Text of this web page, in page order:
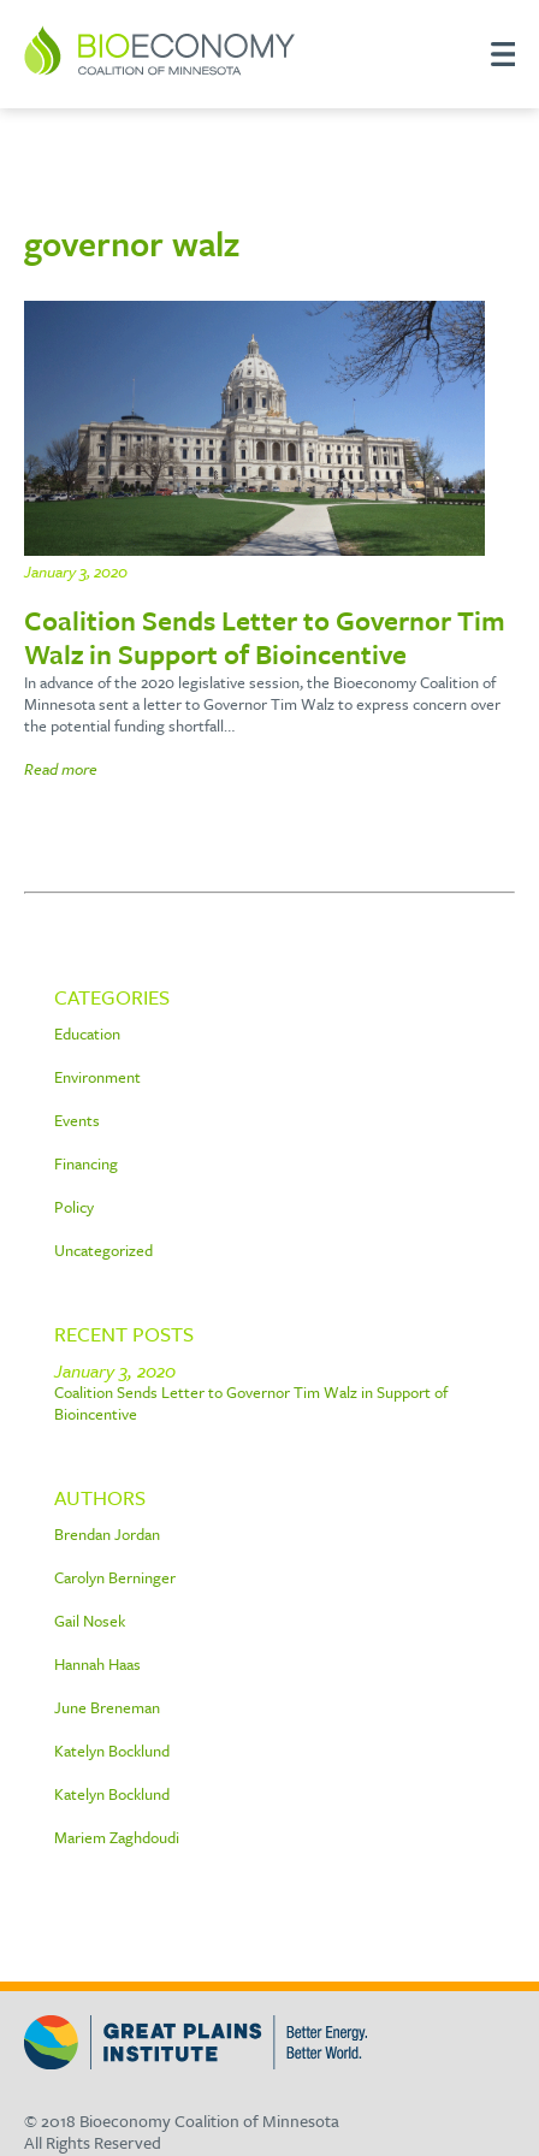
governor walz
January 3, 2020
Coalition Sends Letter to Governor Tim
Walz in Support of Bioincentive
In advance of the 2020 legislative session, the Bioeconomy Coalition of
Minnesota sent a letter to Governor Tim Walz to express concern over
the potential funding shortfall…
Read more
CATEGORIES
Education
Environment
Events
Financing
Policy
Uncategorized
RECENT POSTS
January 3, 2020
Coalition Sends Letter to Governor Tim Walz in Support of
Bioincentive
AUTHORS
Brendan Jordan
Carolyn Berninger
Gail Nosek
Hannah Haas
June Breneman
Katelyn Bocklund
Katelyn Bocklund
Mariem Zaghdoudi
© 2018 Bioeconomy Coalition of Minnesota
All Rights Reserved